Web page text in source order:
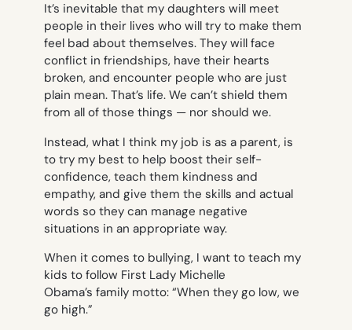
It’s inevitable that my daughters will meet
people in their lives who will try to make them
feel bad about themselves. They will face
conflict in friendships, have their hearts
broken, and encounter people who are just
plain mean. That’s life. We can’t shield them
from all of those things — nor should we.
Instead, what I think my job is as a parent, is
to try my best to help boost their self-
confidence, teach them kindness and
empathy, and give them the skills and actual
words so they can manage negative
situations in an appropriate way.
When it comes to bullying, I want to teach my
kids to follow First Lady Michelle
Obama’s family motto: “When they go low, we
go high.”